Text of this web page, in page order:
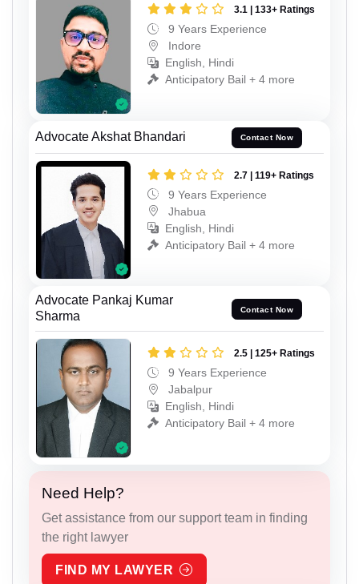
3.1 | 133+ Ratings
9 Years Experience
Indore
English, Hindi
Anticipatory Bail + 4 more
Advocate Akshat Bhandari Contact Now
2.7 | 119+ Ratings
9 Years Experience
Jhabua
English, Hindi
Anticipatory Bail + 4 more
Advocate Pankaj Kumar
Sharma
Contact Now
2.5 | 125+ Ratings
9 Years Experience
Jabalpur
English, Hindi
Anticipatory Bail + 4 more
Need Help?
Get assistance from our support team in finding
the right lawyer
FIND MY LAWYER